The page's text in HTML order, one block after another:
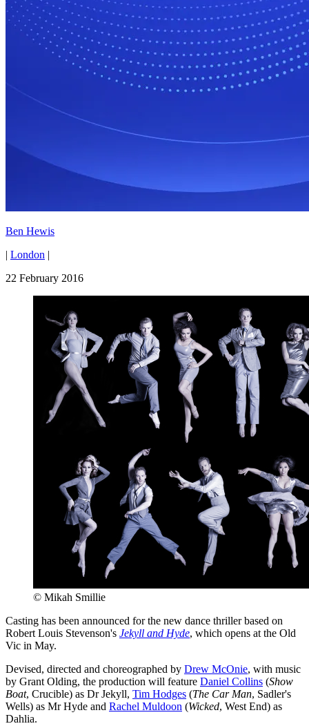
Ben Hewis
| London |
22 February 2016
© Mikah Smillie
Casting has been announced for the new dance thriller based on
Robert Louis Stevenson's Jekyll and Hyde, which opens at the Old
Vic in May.
Devised, directed and choreographed by Drew McOnie, with music
by Grant Olding, the production will feature Daniel Collins (Show
Boat, Crucible) as Dr Jekyll, Tim Hodges (The Car Man, Sadler's
Wells) as Mr Hyde and Rachel Muldoon (Wicked, West End) as
Dahlia.